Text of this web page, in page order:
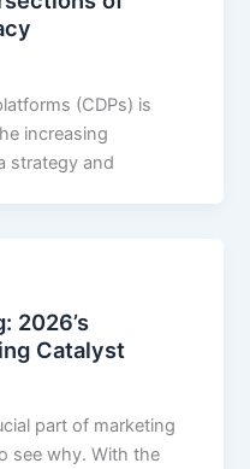
(CDPs) is
increasing
strategy and
2026’s
Catalyst
part of marketing
see why. With the